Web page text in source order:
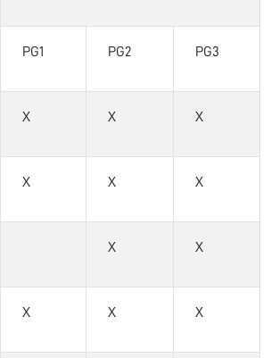
PG1 PG2 PG3
X X X
X X X
X X
X X X